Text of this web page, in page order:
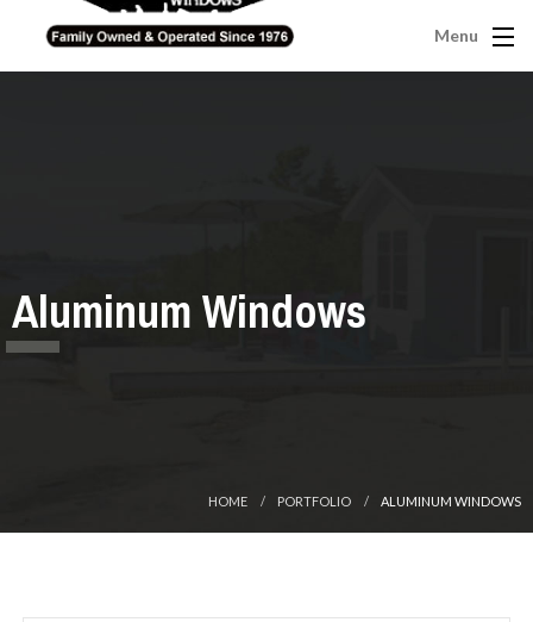
Menu
Aluminum Windows
HOME PORTFOLIO ALUMINUM WINDOWS